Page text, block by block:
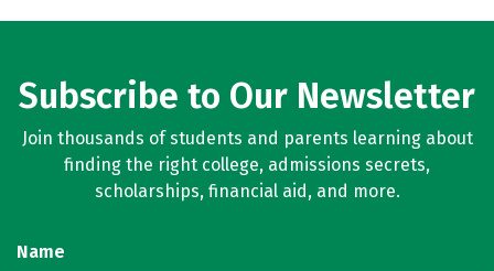
Subscribe to Our Newsletter
Join thousands of students and parents learning about
finding the right college, admissions secrets,
scholarships, financial aid, and more.
Name